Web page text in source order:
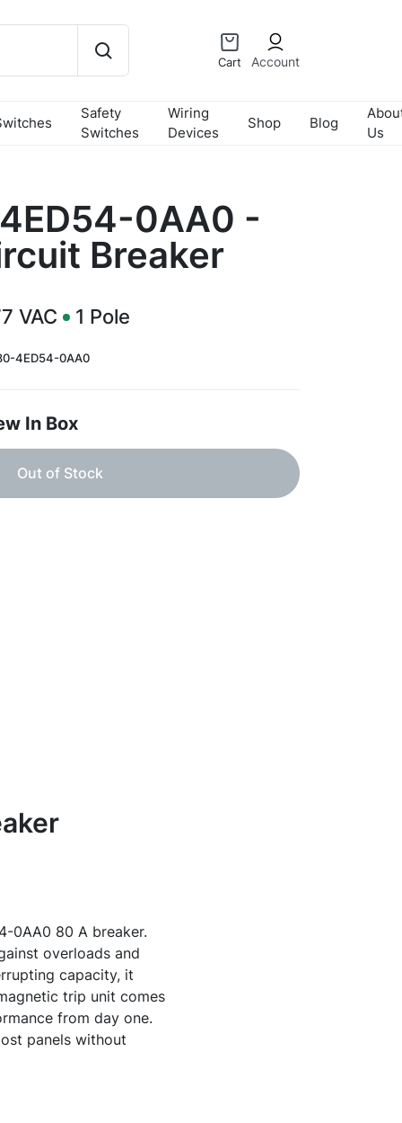
Cart Account
Safety
Switches
Wiring
Devices
Shop Blog
Us
0AA0 -
Breaker
VAC 1 Pole
4ED54-0AA0
In Box
Out of Stock
0AA0 80 A breaker.
overloads and
capacity, it
trip unit comes
from day one.
panels without